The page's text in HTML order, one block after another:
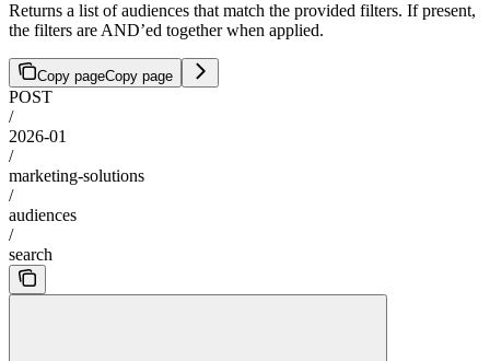
Returns a list of audiences that match the provided filters. If present,
the filters are AND’ed together when applied.
Copy pageCopy page
POST
/
2026-01
/
marketing-solutions
/
audiences
/
search